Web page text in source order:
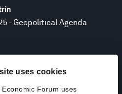
uses cookies
Forum uses
- Geopolitical Agenda
Economic Inclusion